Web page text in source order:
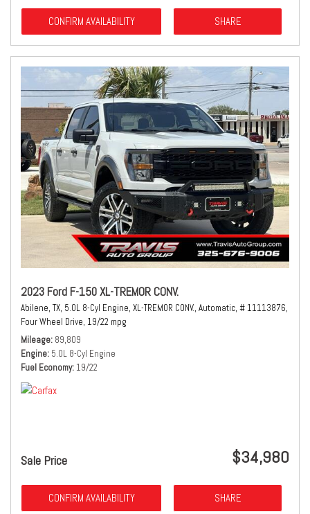
CONFIRM AVAILABILITY SHARE
2023 Ford F-150 XL-TREMOR CONV.
Abilene, TX, 5.0L 8-Cyl Engine, XL-TREMOR CONV., Automatic, # 11113876,
Four Wheel Drive, 19/22 mpg
Mileage 89,809
Engine 5.0L 8-Cyl Engine
Fuel Economy 19/22
Sale Price $34,980
CONFIRM AVAILABILITY SHARE